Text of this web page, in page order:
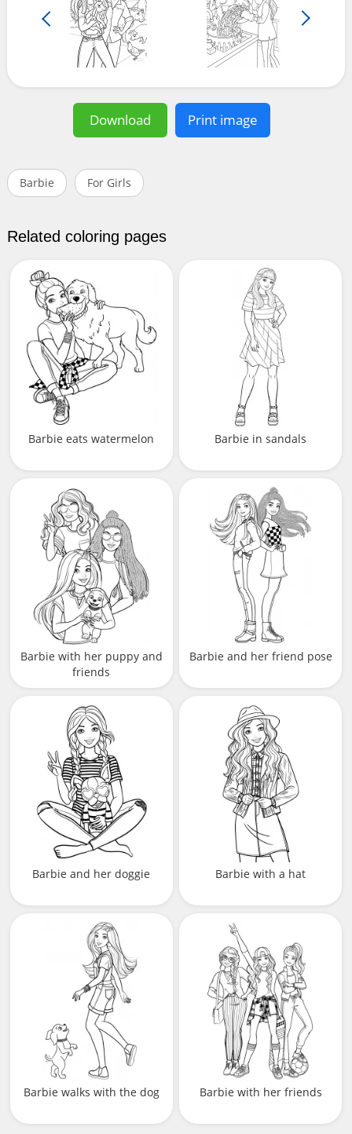
Download Print image
Barbie For Girls
Related coloring pages
Barbie eats watermelon Barbie in sandals
Barbie with her puppy and
friends
Barbie and her friend pose
Barbie and her doggie Barbie with a hat
Barbie walks with the dog Barbie with her friends